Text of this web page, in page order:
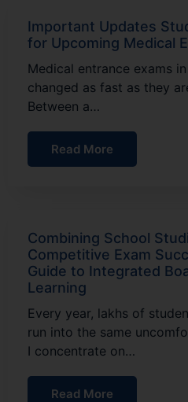
Important Updates
for Upcoming Medical
Medical entrance exams
changed as fast as they
Between a…
Read More
Combining School
Competitive Exam
Guide to Integrated
Learning
Every year, lakhs of
run into the same
I concentrate on…
Read More